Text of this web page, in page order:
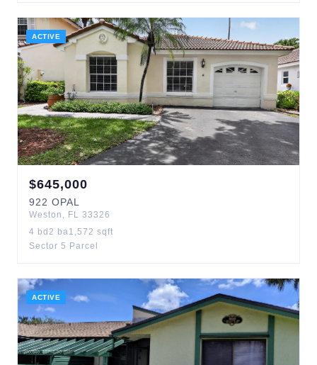
ACTIVE
$645,000
922 OPAL
Weston , FL 33326
4 bd 2 ba1,572 sqft
Sector 5 Parcel
ACTIVE